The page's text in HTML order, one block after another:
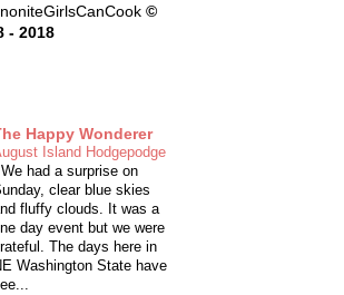
©
- 2018
Happy Wonderer
Island Hodgepodge
We had a surprise on
clear blue skies
fluffy clouds. It was a
day event but we were
The days here in
Washington State have